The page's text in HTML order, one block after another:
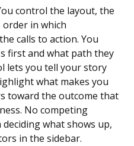
control the layout, the
in which
calls to action. You
first and what path they
lets you tell your story
what makes you
toward the outcome that
No competing
what shows up,
in the sidebar.